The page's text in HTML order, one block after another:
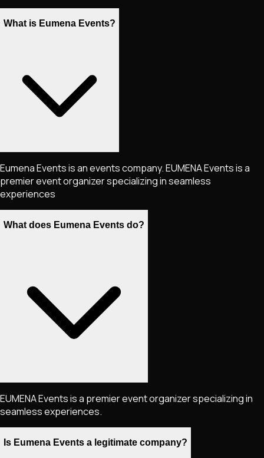
What is Eumena Events?
Eumena Events is an events company. EUMENA Events is a
premier event organizer specializing in seamless
experiences
What does Eumena Events do?
EUMENA Events is a premier event organizer specializing in
seamless experiences.
Is Eumena Events a legitimate company?